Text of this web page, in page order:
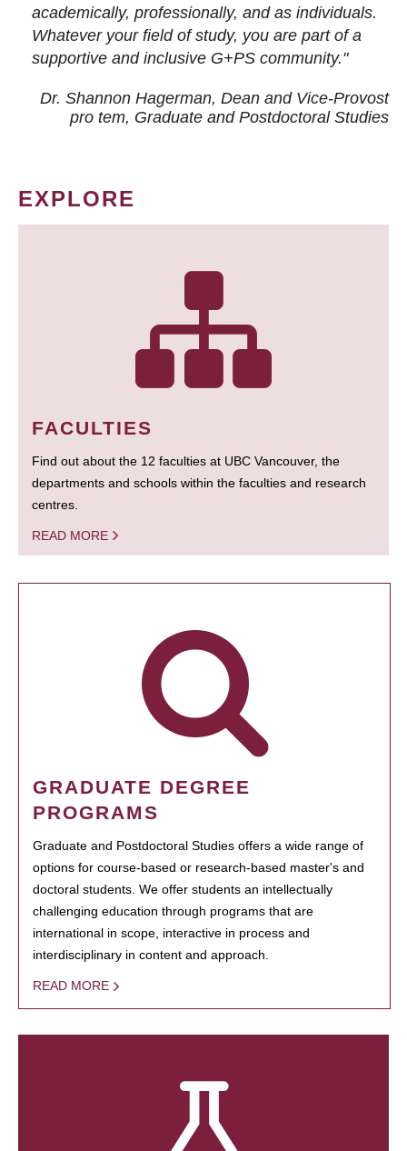
academically, professionally, and as individuals.
Whatever your field of study, you are part of a
supportive and inclusive G+PS community."
Dr. Shannon Hagerman, Dean and Vice-Provost
pro tem, Graduate and Postdoctoral Studies
EXPLORE
FACULTIES
Find out about the 12 faculties at UBC Vancouver, the
departments and schools within the faculties and research
centres.
READ MORE
GRADUATE DEGREE
PROGRAMS
Graduate and Postdoctoral Studies offers a wide range of
options for course-based or research-based master's and
doctoral students. We offer students an intellectually
challenging education through programs that are
international in scope, interactive in process and
interdisciplinary in content and approach.
READ MORE